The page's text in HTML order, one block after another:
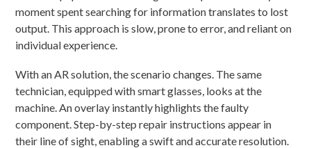
moment spent searching for information translates to lost
output. This approach is slow, prone to error, and reliant on
individual experience.
With an AR solution, the scenario changes. The same
technician, equipped with smart glasses, looks at the
machine. An overlay instantly highlights the faulty
component. Step-by-step repair instructions appear in
their line of sight, enabling a swift and accurate resolution.